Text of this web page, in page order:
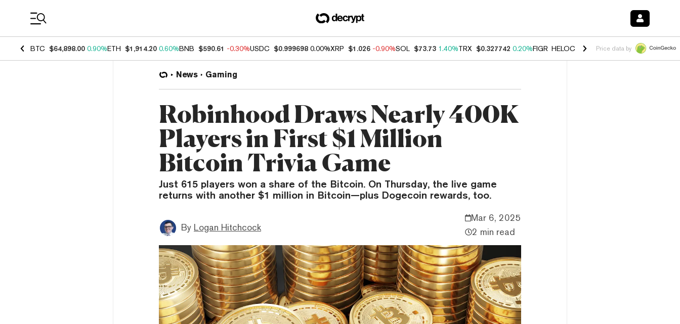
BTC $64,898.00 0.90%ETH $1,914.20 0.60%BNB $590.61 -0.30%USDC $0.999698 0.00%XRP $1.026 -0.90%SOL $73.73 1.40%TRX $0.327742 0.20%FIGR_HELOC $1.023 1.10%HYPE $54.14 -
Price data by
News Gaming
Robinhood Draws Nearly 400K
Players in First $1 Million
Bitcoin Trivia Game
Just 615 players won a share of the Bitcoin. On Thursday, the live game
returns with another $1 million in Bitcoin—plus Dogecoin rewards, too.
By Logan Hitchcock
Mar 6, 2025
2 min read